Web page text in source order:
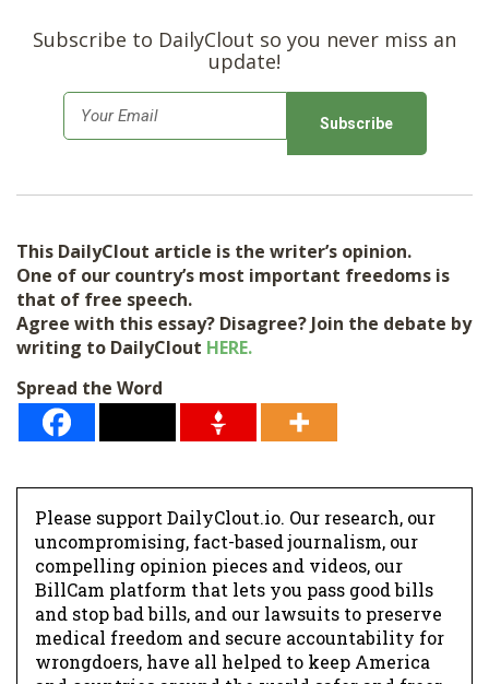
Subscribe to DailyClout so you never miss an
update!
m
l
*
This DailyClout article is the writer’s opinion.
One of our country’s most important freedoms is
that of free speech.
Agree with this essay? Disagree? Join the debate by
writing to DailyClout HERE.
Spread the Word
Please support DailyClout.io. Our research, our
uncompromising, fact-based journalism, our
compelling opinion pieces and videos, our
BillCam platform that lets you pass good bills
and stop bad bills, and our lawsuits to preserve
medical freedom and secure accountability for
wrongdoers, have all helped to keep America